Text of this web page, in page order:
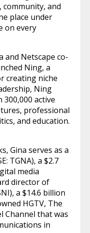
community, and
place under
on every
and Netscape co-
Ning, a
creating niche
Ning
active
professional
and education.
Gina serves as a
TGNA), a $2.7
media
director of
a $14.6 billion
HGTV, The
Channel that was
in